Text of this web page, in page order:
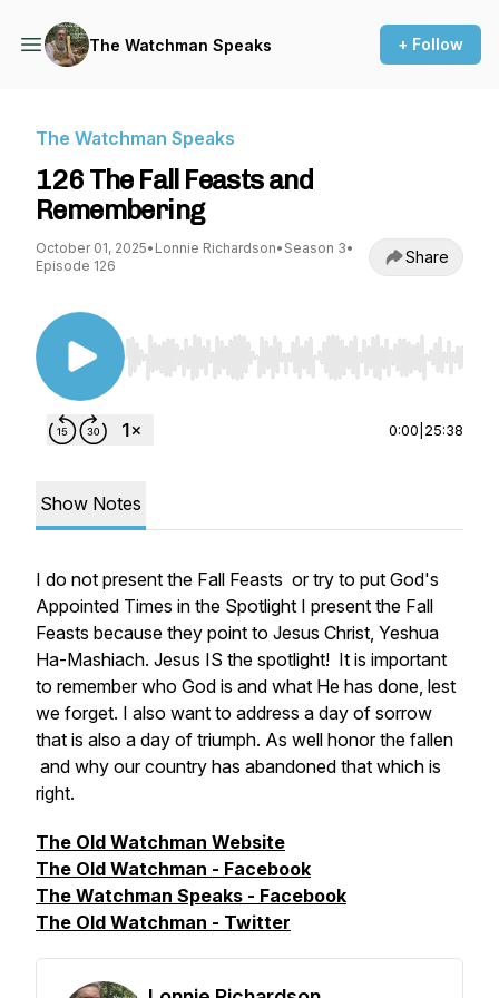
The Watchman Speaks + Follow
The Watchman Speaks
126 The Fall Feasts and
Remembering
October 01, 2025• Lonnie Richardson• Season 3•
Episode 126
Share
Use Left/Right to seek, Home/End to jump to
0:00 25:38
Show Notes
I do not present the Fall Feasts or try to put God's
Appointed Times in the Spotlight I present the Fall
Feasts because they point to Jesus Christ, Yeshua
Ha-Mashiach. Jesus IS the spotlight! It is important
to remember who God is and what He has done, lest
we forget. I also want to address a day of sorrow
that is also a day of triumph. As well honor the fallen
and why our country has abandoned that which is
right.
The Old Watchman Website
The Old Watchman - Facebook
The Watchman Speaks - Facebook
The Old Watchman - Twitter